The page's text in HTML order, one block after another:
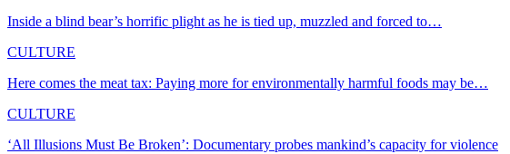
Inside a blind bear’s horrific plight as he is tied up, muzzled and forced to…
CULTURE
Here comes the meat tax: Paying more for environmentally harmful foods may be…
CULTURE
‘All Illusions Must Be Broken’: Documentary probes mankind’s capacity for violence